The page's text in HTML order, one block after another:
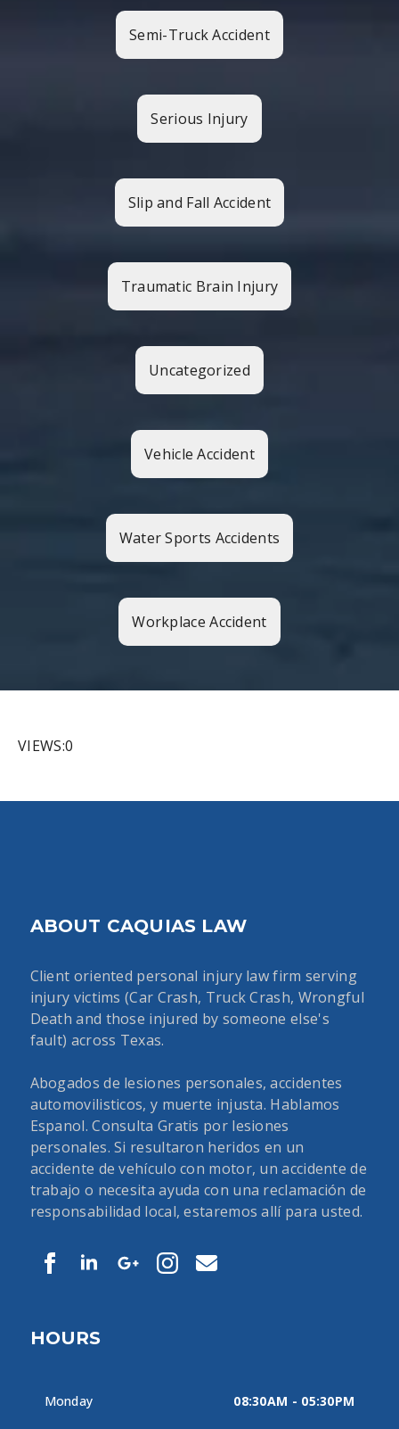
Semi-Truck Accident
Serious Injury
Slip and Fall Accident
Traumatic Brain Injury
Uncategorized
Vehicle Accident
Water Sports Accidents
Workplace Accident
VIEWS:0
ABOUT CAQUIAS LAW
Client oriented personal injury law firm serving
injury victims (Car Crash, Truck Crash, Wrongful
Death and those injured by someone else's
fault) across Texas.
Abogados de lesiones personales, accidentes
automovilisticos, y muerte injusta. Hablamos
Espanol. Consulta Gratis por lesiones
personales. Si resultaron heridos en un
accidente de vehículo con motor, un accidente de
trabajo o necesita ayuda con una reclamación de
responsabilidad local, estaremos allí para usted.
HOURS
Monday 08:30AM - 05:30PM